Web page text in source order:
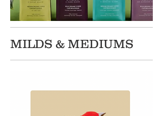
MILDS & MEDIUMS